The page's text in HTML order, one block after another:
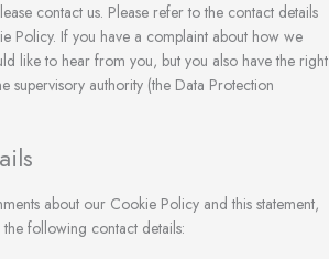
contact us. Please refer to the contact details
Policy. If you have a complaint about how we
like to hear from you, but you also have the right
supervisory authority (the Data Protection
about our Cookie Policy and this statement,
following contact details: